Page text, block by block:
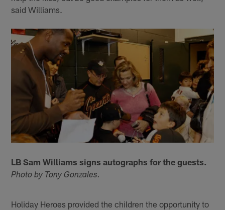
said Williams.
LB Sam Williams signs autographs for the guests.
Photo by Tony Gonzales.
Holiday Heroes provided the children the opportunity to